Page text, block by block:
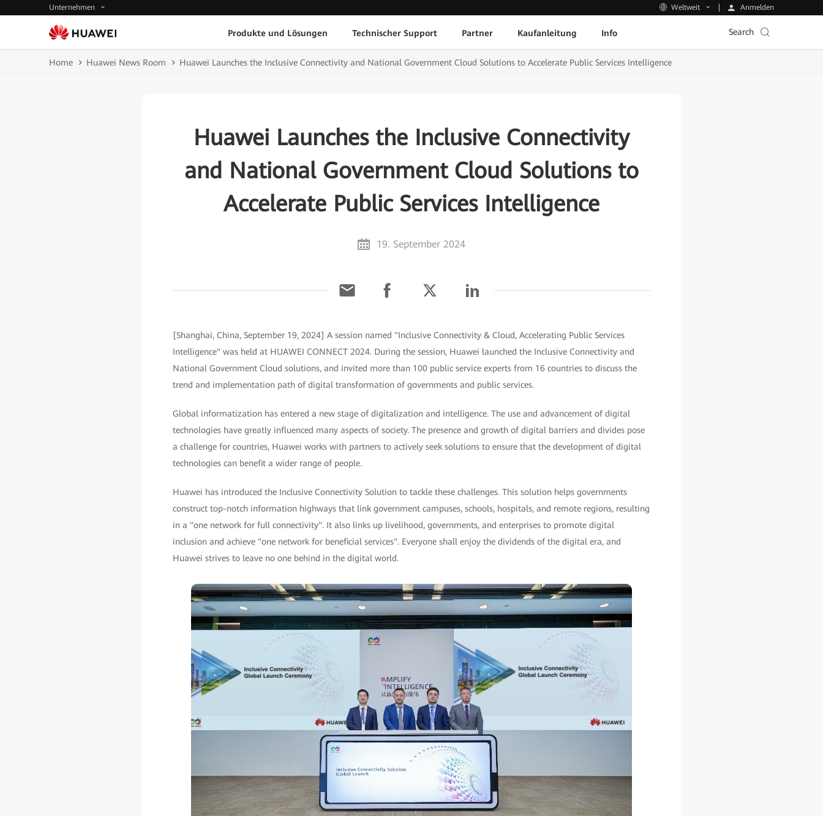
Unternehmen Weltweit Anmelden
Produkte und Lösungen Technischer Support Partner Kaufanleitung Info Search
Home Huawei News Room Huawei Launches the Inclusive Connectivity and National Government Cloud Solutions to Accelerate Public Services Intelligence
Huawei Launches the Inclusive Connectivity
and National Government Cloud Solutions to
Accelerate Public Services Intelligence
19. September 2024
[Shanghai, China, September 19, 2024] A session named "Inclusive Connectivity & Cloud, Accelerating Public Services
Intelligence" was held at HUAWEI CONNECT 2024. During the session, Huawei launched the Inclusive Connectivity and
National Government Cloud solutions, and invited more than 100 public service experts from 16 countries to discuss the
trend and implementation path of digital transformation of governments and public services.
Global informatization has entered a new stage of digitalization and intelligence. The use and advancement of digital
technologies have greatly influenced many aspects of society. The presence and growth of digital barriers and divides pose
a challenge for countries, Huawei works with partners to actively seek solutions to ensure that the development of digital
technologies can benefit a wider range of people.
Huawei has introduced the Inclusive Connectivity Solution to tackle these challenges. This solution helps governments
construct top-notch information highways that link government campuses, schools, hospitals, and remote regions, resulting
in a "one network for full connectivity". It also links up livelihood, governments, and enterprises to promote digital
inclusion and achieve "one network for beneficial services". Everyone shall enjoy the dividends of the digital era, and
Huawei strives to leave no one behind in the digital world.